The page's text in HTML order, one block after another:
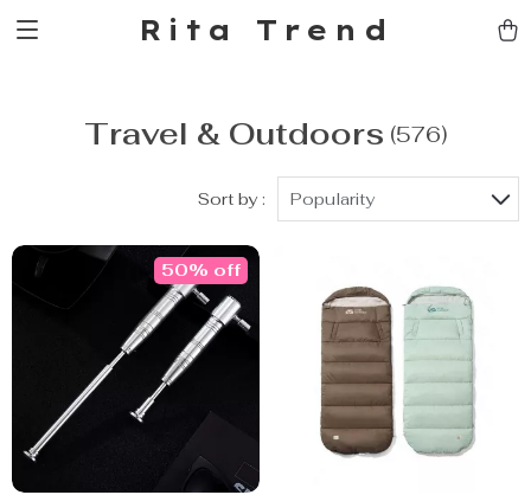
Rita Trend
Travel & Outdoors (576)
Sort by : Popularity
50% off